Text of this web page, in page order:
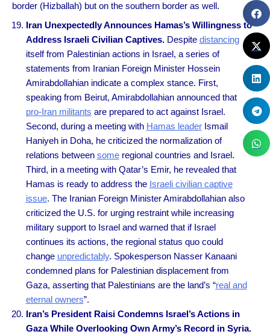
border (Hizballah) but on the southern border as well.
Iran Unexpectedly Announces Hamas’s Willingness to
Address Israeli Civilian Captives.Despite distancing
itself from Palestinian actions in Israel, a series of
statements from Iranian Foreign Minister Hossein
Amirabdollahian indicate a complex stance. First,
speaking from Beirut, Amirabdollahian announced that
pro-Iran militants are prepared to act against Israel.
Second, during a meeting with Hamas leaderIsmail
Haniyeh in Doha, he criticized the normalization of
relations between someregional countries and Israel.
Third, in a meeting with Qatar’s Emir, he revealed that
Hamas is ready to address the Israeli civilian captive
issue. The Iranian Foreign Minister Amirabdollahian also
criticized the U.S. for urging restraint while increasing
military support to Israel and warned that if Israel
continues its actions, the regional status quo could
change unpredictably. Spokesperson Nasser Kanaani
condemned plans for Palestinian displacement from
Gaza, asserting that Palestinians are the land’s “real and
eternal owners”.
Iran’s President Raisi Condemns Israel’s Actions in
Gaza While Overlooking Own Army’s Record in Syria.